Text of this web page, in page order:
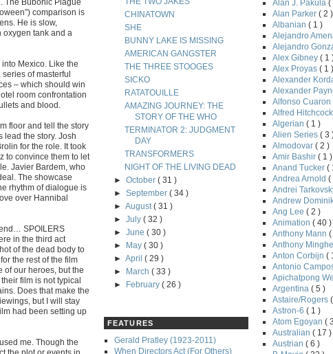
comparison is
He is slow,
tank and a
Mexico. Like the
of masterful
– which should win
room confrontation
and blood.
floor and tell the story
lead the story. Josh
for the role. It took
to convince them to let
Javier Bardem, who
The showcase
rhythm of dialogue is
over Hannibal
SPOILERS
in the third act
of the dead body to
the rest of the film
of our heroes, but the
film is not typical
Does that make the
but I will stay
had been setting up
me. Though the
the plot or events in
CHINATOWN
SHE
BUNNY LAKE IS MISSING
AMERICAN GANGSTER
THE THREE STOOGES
SICKO
RATATOUILLE
AMAZING JOURNEY: THE
STORY OF THE WHO
TERMINATOR 2: JUDGMENT
DAY
TRANSFORMERS
NIGHT OF THE LIVING DEAD
►October( 31 )
►September( 34 )
►August( 31 )
►July( 32 )
►June( 30 )
►
May( 30 )
►April( 29 )
►
March( 33 )
►
February( 26 )
FEATURES
Gerald Pratley (1923-2011)
When Directors Act (For Others)
Alan J. Pakula (
Alan Parker ( 2 )
Albanian ( 1 )
Alejandro
Alejandro
Alex Gibney ( 1
Alex Proyas ( 1 )
Alexander
Alexander
Alfonso Cuaron
Alfred Hitchcock
Algerian ( 1 )
Alien Series ( 3
Almodovar ( 2 )
Amir Bashir ( 1 )
Anand Tucker (
Andrea Arnold (
Andrei
Andrew
Ang Lee ( 2 )
Animation ( 40 )
Anthony Mann (
Anthony
Anton Corbijn (
Antonio
Apichatpong
Argentina ( 5 )
Astaire/Rogers
Astron-6 ( 1 )
Atom Egoyan (
Australian ( 17 )
Austrian ( 6 )